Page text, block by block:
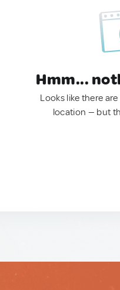
Hmm...
Looks like there
location — but